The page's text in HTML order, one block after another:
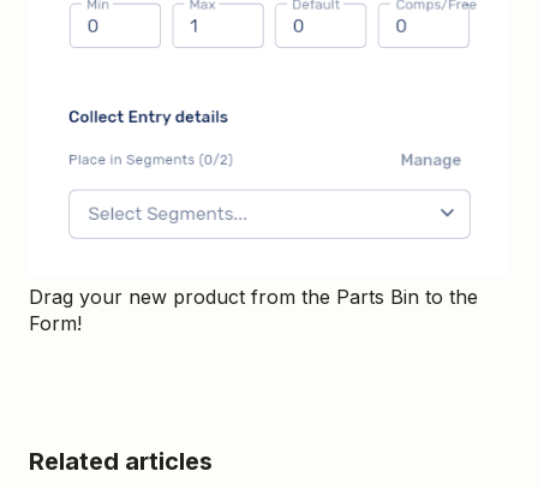
Drag your new product from the Parts Bin to the
Form!
Related articles